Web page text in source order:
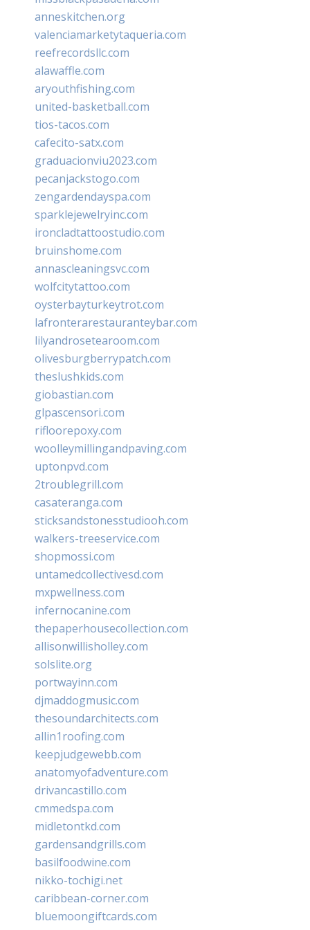
anneskitchen.org
valenciamarketytaqueria.com
reefrecordsllc.com
alawaffle.com
aryouthfishing.com
united-basketball.com
tios-tacos.com
cafecito-satx.com
graduacionviu2023.com
pecanjackstogo.com
zengardendayspa.com
sparklejewelryinc.com
ironcladtattoostudio.com
bruinshome.com
annascleaningsvc.com
wolfcitytattoo.com
oysterbayturkeytrot.com
lafronterarestauranteybar.com
lilyandrosetearoom.com
olivesburgberrypatch.com
theslushkids.com
giobastian.com
glpascensori.com
rifloorepoxy.com
woolleymillingandpaving.com
uptonpvd.com
2troublegrill.com
casateranga.com
sticksandstonesstudiooh.com
walkers-treeservice.com
shopmossi.com
untamedcollectivesd.com
mxpwellness.com
infernocanine.com
thepaperhousecollection.com
allisonwillisholley.com
solslite.org
portwayinn.com
djmaddogmusic.com
thesoundarchitects.com
allin1roofing.com
keepjudgewebb.com
anatomyofadventure.com
drivancastillo.com
cmmedspa.com
midletontkd.com
gardensandgrills.com
basilfoodwine.com
nikko-tochigi.net
caribbean-corner.com
bluemoongiftcards.com